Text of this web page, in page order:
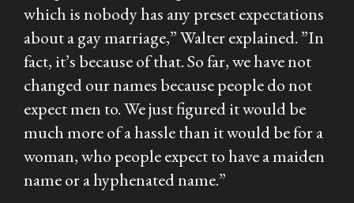
which is nobody has any preset expectations
about a gay marriage,” Walter explained. ”In
fact, it’s because of that. So far, we have not
changed our names because people do not
expect men to. We just figured it would be
much more of a hassle than it would be for a
woman, who people expect to have a maiden
name or a hyphenated name.”